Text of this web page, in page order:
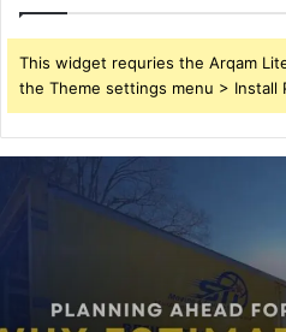
This widget requries the Arqam
the Theme settings menu > Install